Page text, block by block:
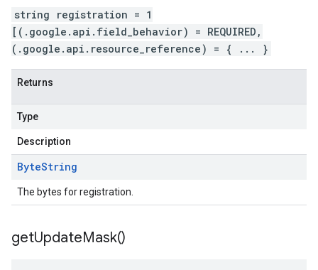
string registration = 1
[(.google.api.field_behavior) = REQUIRED,
(.google.api.resource_reference) = { ... }
Returns
Type
Description
ByteString
The bytes for registration.
getUpdateMask()